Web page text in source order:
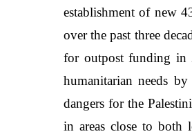
establishment of new
over the past three
for outpost funding in
humanitarian needs
dangers for the
in areas close to both